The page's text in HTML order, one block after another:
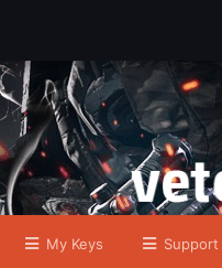
My Keys Support